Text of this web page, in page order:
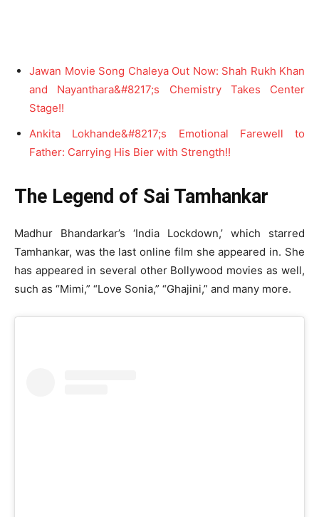
Jawan Movie Song Chaleya Out Now: Shah Rukh Khan
and Nayanthara&#8217;s Chemistry Takes Center
Stage!!
Ankita Lokhande&#8217;s Emotional Farewell to
Father: Carrying His Bier with Strength!!
The Legend of Sai Tamhankar
Madhur Bhandarkar’s ‘India Lockdown,’ which starred
Tamhankar, was the last online film she appeared in. She
has appeared in several other Bollywood movies as well,
such as “Mimi,” “Love Sonia,” “Ghajini,” and many more.